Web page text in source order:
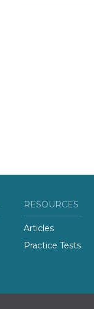
RESOURCES
Articles
Practice Tests